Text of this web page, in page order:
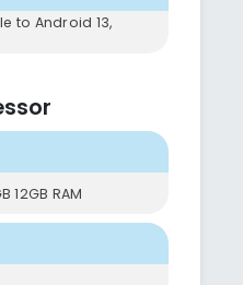
to Android 13,
12GB RAM